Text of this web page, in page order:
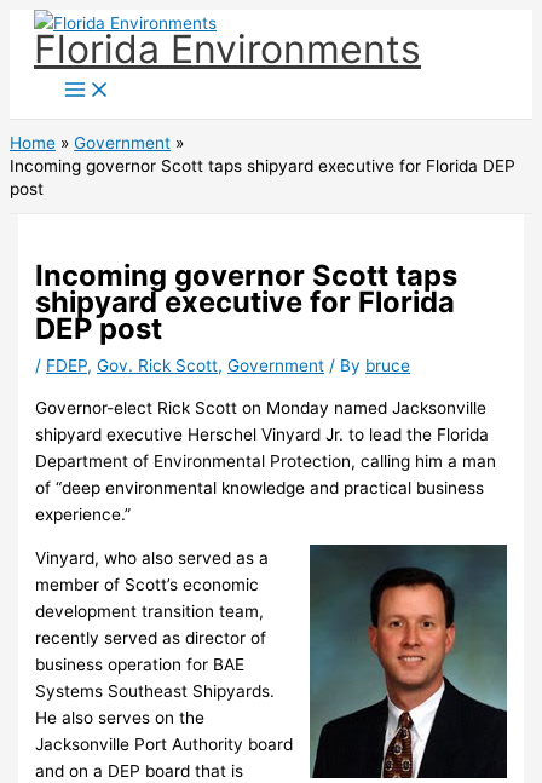
Skip
content
Florida Environments
Home
Government
Incoming governor Scott taps shipyard executive for Florida DEP
post
Incoming governor Scott taps
shipyard executive for Florida
DEP post
/ FDEP,Gov. Rick Scott,Government / By bruce
Governor-elect Rick Scott on Monday named Jacksonville
shipyard executive Herschel Vinyard Jr. to lead the Florida
Department of Environmental Protection, calling him a man
of “deep environmental knowledge and practical business
experience.”
Vinyard, who also served as a
member of Scott’s economic
development transition team,
recently served as director of
business operation for BAE
Systems Southeast Shipyards.
He also serves on the
Jacksonville Port Authority board
and on a DEP board that is